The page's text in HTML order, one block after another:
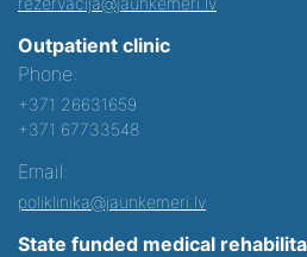
Outpatient clinic
Phone:
+371 26631659
+371 67733548
Email:
poliklinika@jaunkemeri.lv
State funded medical